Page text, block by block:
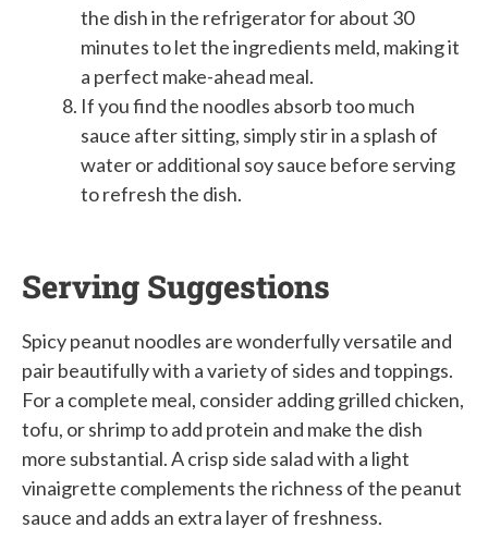
the dish in the refrigerator for about 30
minutes to let the ingredients meld, making it
a perfect make-ahead meal.
If you find the noodles absorb too much
sauce after sitting, simply stir in a splash of
water or additional soy sauce before serving
to refresh the dish.
Serving Suggestions
Spicy peanut noodles are wonderfully versatile and
pair beautifully with a variety of sides and toppings.
For a complete meal, consider adding grilled chicken,
tofu, or shrimp to add protein and make the dish
more substantial. A crisp side salad with a light
vinaigrette complements the richness of the peanut
sauce and adds an extra layer of freshness.